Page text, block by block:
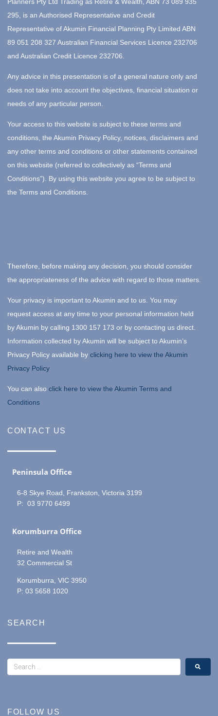
295, is an Authorised Representative and Credit
Representative of Akumin Financial Planning Pty Limited ABN
89 051 208 327 Australian Financial Services Licence 232706
and Australian Credit Licence 232706.
Any advice in this presentation is of a general nature only and
does not take into account the objectives, financial situation or
needs of any particular person.
Your access to this website is subject to these terms and
conditions, the Akumin Privacy Policy, notices, disclaimers and
any other terms and conditions or other statements contained
on this website (referred to collectively as “Terms and
Conditions”). By using this website you agree to be subject to
the Terms and Conditions.
Therefore, before making any decision, you should consider
the appropriateness of the advice with regard to those matters.
Your privacy is important to Akumin and to us. You may
request access at any time to your personal information held
by Akumin by calling 1300 157 173 or by contacting us direct.
Information collected by Akumin will be subject to Akumin’s
Privacy Policy available by clicking here to view the Akumin
Privacy Policy
You can also click here to view the Akumin Terms and
Conditions
CONTACT US
Peninsula Office
6-8 Skye Road, Frankston, Victoria 3199
P: 03 9770 6499
Korumburra Office
Retire and Wealth
32 Commercial St
Korumburra, VIC 3950
P: 03 5658 1020
SEARCH
FOLLOW US